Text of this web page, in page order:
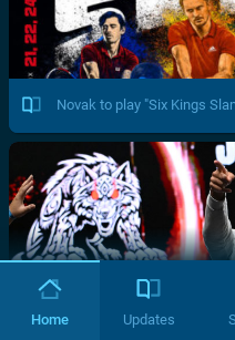
Novak to play "Six Kings
Home Updates